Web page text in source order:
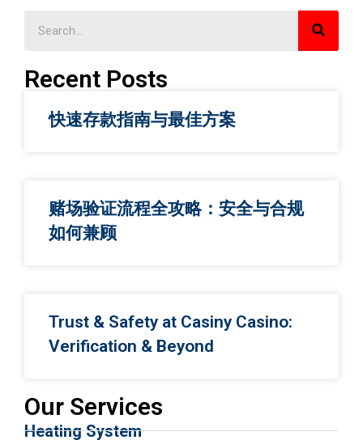
Recent Posts
快速存款指南与最佳方案
赌场验证流程全攻略：安全与合规
如何兼顾
Trust & Safety at Casiny Casino:
Verification & Beyond
Our Services
Heating System